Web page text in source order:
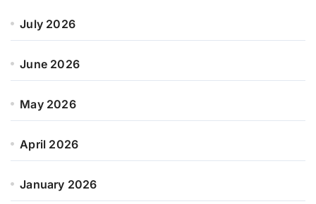
July 2026
June 2026
May 2026
April 2026
January 2026